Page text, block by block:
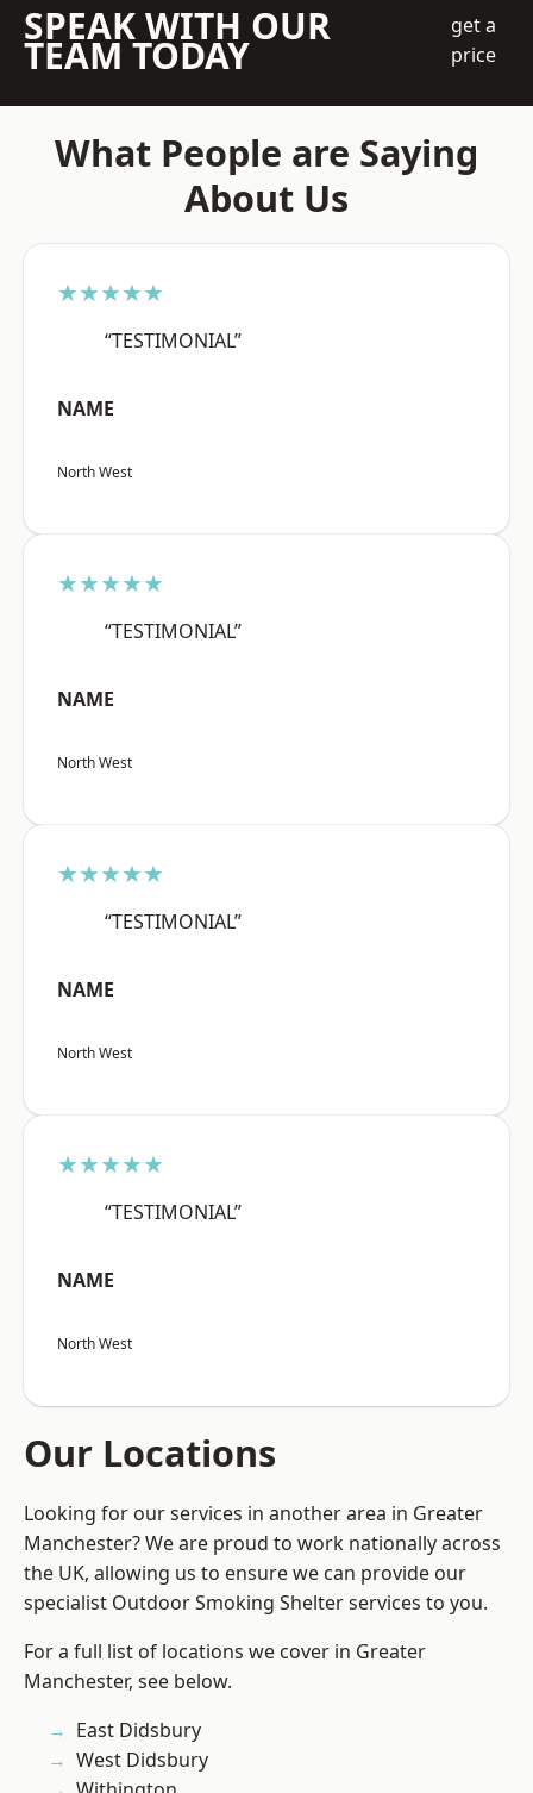
SPEAK WITH OUR
TEAM TODAY
get a
price
What People are Saying
About Us
★★★★★
“TESTIMONIAL”
NAME
North West
★★★★★
“TESTIMONIAL”
NAME
North West
★★★★★
“TESTIMONIAL”
NAME
North West
★★★★★
“TESTIMONIAL”
NAME
North West
Our Locations
Looking for our services in another area in Greater
Manchester? We are proud to work nationally across
the UK, allowing us to ensure we can provide our
specialist Outdoor Smoking Shelter services to you.
For a full list of locations we cover in Greater
Manchester, see below.
East Didsbury
West Didsbury